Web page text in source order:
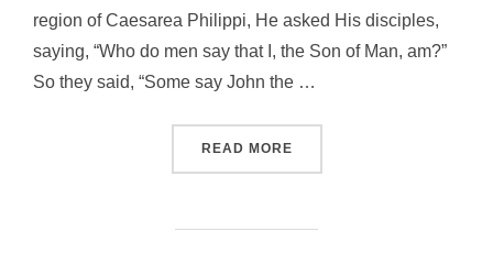
region of Caesarea Philippi, He asked His disciples,
saying, “Who do men say that I, the Son of Man, am?”
So they said, “Some say John the …
READ MORE“GOD KIND OF FAITH 3”